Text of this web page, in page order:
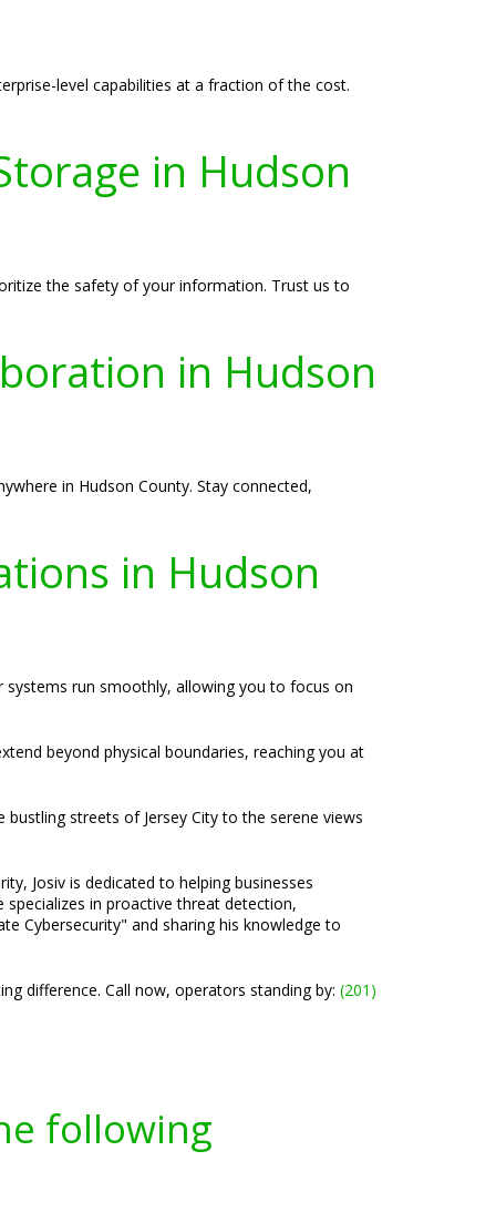
level capabilities at a fraction of the cost.
in Hudson
the safety of your information. Trust us to
in Hudson
in Hudson County. Stay connected,
in Hudson
systems run smoothly, allowing you to focus on
beyond physical boundaries, reaching you at
streets of Jersey City to the serene views
Josiv is dedicated to helping businesses
in proactive threat detection,
Cybersecurity" and sharing his knowledge to
difference. Call now, operators standing by: (201)
following